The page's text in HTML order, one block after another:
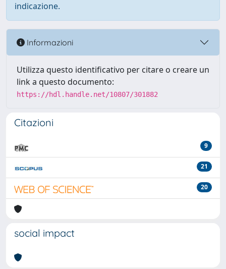
indicazione.
Informazioni
Utilizza questo identificativo per citare o creare un
link a questo documento:
https://hdl.handle.net/10807/301882
Citazioni
9
21
20
social impact